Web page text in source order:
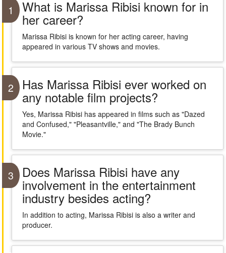
1 What is Marissa Ribisi known for in
her career?
Marissa Ribisi is known for her acting career, having
appeared in various TV shows and movies.
2 Has Marissa Ribisi ever worked on
any notable film projects?
Yes, Marissa Ribisi has appeared in films such as "Dazed
and Confused," "Pleasantville," and "The Brady Bunch
Movie."
3 Does Marissa Ribisi have any
involvement in the entertainment
industry besides acting?
In addition to acting, Marissa Ribisi is also a writer and
producer.